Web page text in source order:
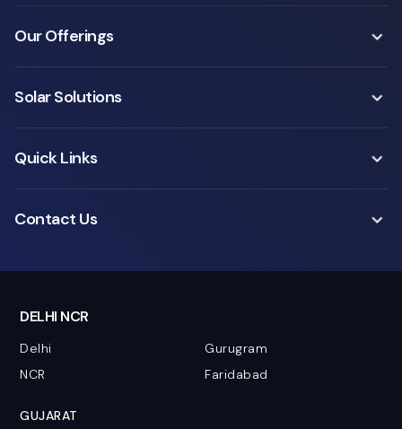
Our Offerings
Solar Solutions
Quick Links
Contact Us
DELHI NCR
Delhi
Gurugram
NCR
Faridabad
GUJARAT